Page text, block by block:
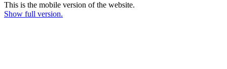
This is the mobile version of the website.
Show full version.